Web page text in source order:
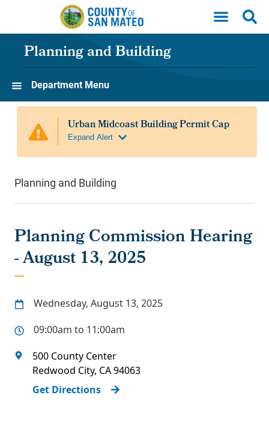
Skip to main content
Planning and Building
Department Menu
Planning and Building
Planning Commission Hearing
- August 13, 2025
Wednesday, August 13, 2025
09:00am to 11:00am
500 County Center
Redwood City, CA94063
Get Directions